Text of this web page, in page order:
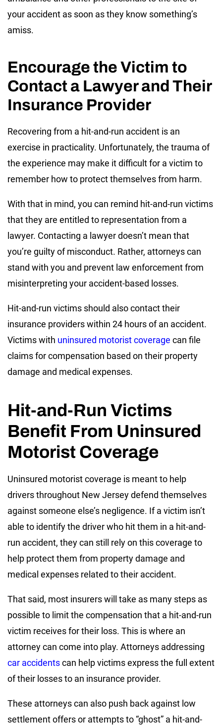
your accident as soon as they know something’s
amiss.
Encourage the Victim to
Contact a Lawyer and Their
Insurance Provider
Recovering from a hit-and-run accident is an
exercise in practicality. Unfortunately, the trauma of
the experience may make it difficult for a victim to
remember how to protect themselves from harm.
With that in mind, you can remind hit-and-run victims
that they are entitled to representation from a
lawyer. Contacting a lawyer doesn’t mean that
you’re guilty of misconduct. Rather, attorneys can
stand with you and prevent law enforcement from
misinterpreting your accident-based losses.
Hit-and-run victims should also contact their
insurance providers within 24 hours of an accident.
Victims with uninsured motorist coverage can file
claims for compensation based on their property
damage and medical expenses.
Hit-and-Run Victims
Benefit From Uninsured
Motorist Coverage
Uninsured motorist coverage is meant to help
drivers throughout New Jersey defend themselves
against someone else’s negligence. If a victim isn’t
able to identify the driver who hit them in a hit-and-
run accident, they can still rely on this coverage to
help protect them from property damage and
medical expenses related to their accident.
That said, most insurers will take as many steps as
possible to limit the compensation that a hit-and-run
victim receives for their loss. This is where an
attorney can come into play. Attorneys addressing
car accidentscan help victims express the full extent
of their losses to an insurance provider.
These attorneys can also push back against low
settlement offers or attempts to “ghost” a hit-and-